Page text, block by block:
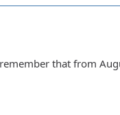
that from